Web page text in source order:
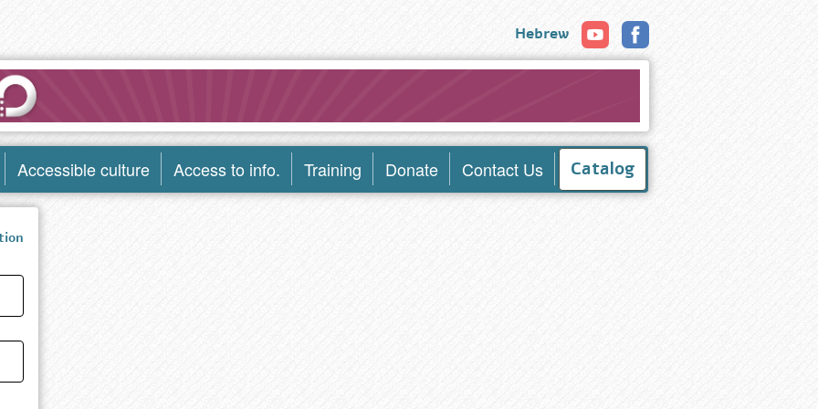
Hebrew
Accessible culture Access to info. Training Donate Contact Us Catalog